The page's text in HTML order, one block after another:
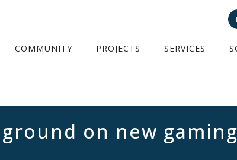
COMMUNITY PROJECTS SERVICES
on new